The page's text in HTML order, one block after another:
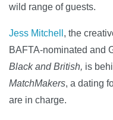
wild range of guests.
Jess Mitchell , the
BAFTA-nominated and
Black and British, is
MatchMakers, a dating
are in charge.